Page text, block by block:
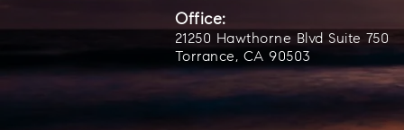
Office:
21250 Hawthorne Blvd Suite 750
Torrance, CA 90503